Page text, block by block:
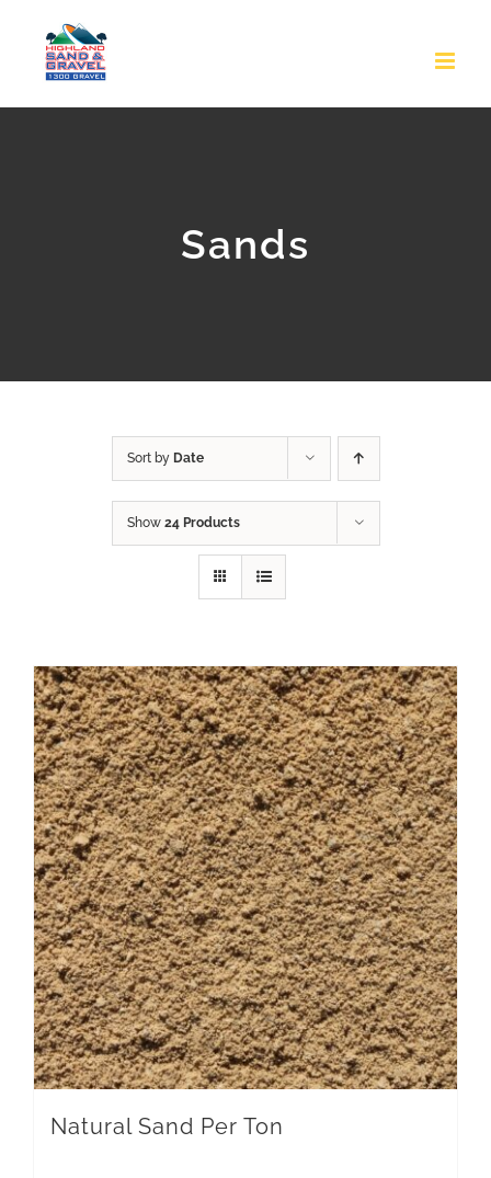
Sands
Sort by Date
Show 24 Products
Natural Sand Per Ton